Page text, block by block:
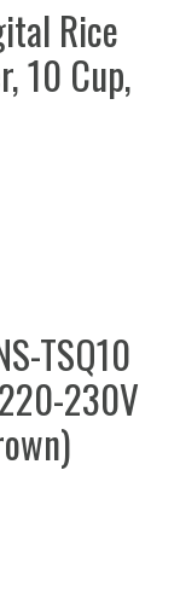
Rice
10 Cup,
TSQ10
230V